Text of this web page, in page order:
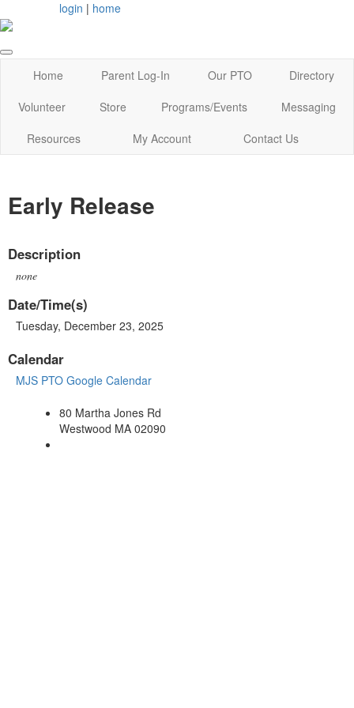
login | home
Home Parent Log-In Our PTO
Directory
Volunteer
Store Programs/Events
Messaging
Resources
My Account Contact Us
Early Release
Description
none
Date/Time(s)
Tuesday, December 23, 2025
Calendar
MJS PTO Google Calendar
80 Martha Jones Rd
Westwood MA 02090